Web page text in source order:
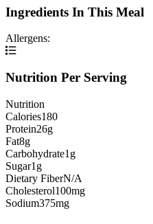
Ingredients In This Meal
Allergens:
Nutrition Per Serving
Nutrition
Calories180
Protein26g
Fat8g
Carbohydrate1g
Sugar1g
Dietary FiberN/A
Cholesterol100mg
Sodium375mg